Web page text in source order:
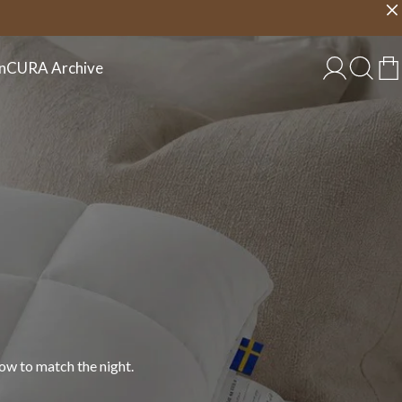
EU/EN
CURA Archive
in cotton, linen, and